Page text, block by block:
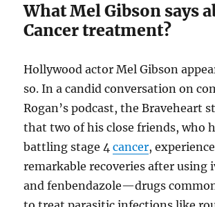
What Mel Gibson says
Cancer treatment?
Hollywood actor Mel Gibson
so. In a candid conversation on
Rogan’s podcast, the Braveheart
that two of his close friends, who
battling stage 4cancer,
remarkable recoveries after using
and fenbendazole—drugs